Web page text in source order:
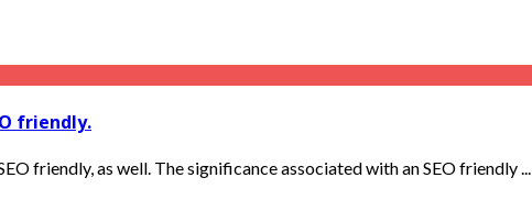
friendly.
friendly, as well. The significance associated with an SEO friendly ...